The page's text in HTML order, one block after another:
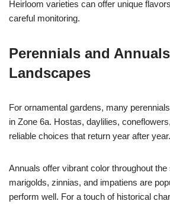
Heirloom varieties can offer unique
careful monitoring.
Perennials and
Landscapes
For ornamental gardens, many
in Zone 6a. Hostas, daylilies,
reliable choices that return year after year.
Annuals offer vibrant color throughout
marigolds, zinnias, and impatiens are
perform well. For a touch of historical